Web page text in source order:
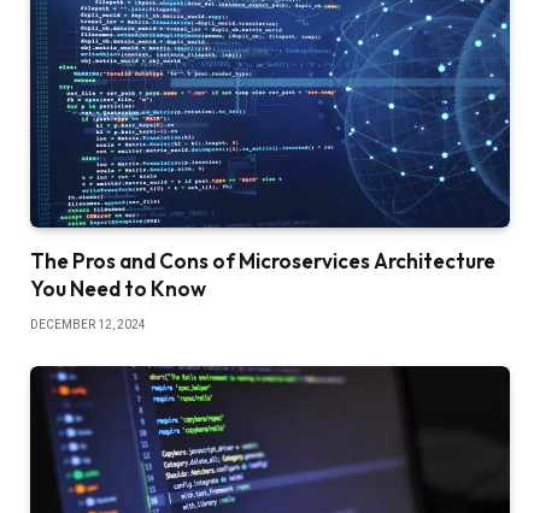
The Pros and Cons of Microservices Architecture
You Need to Know
DECEMBER 12, 2024